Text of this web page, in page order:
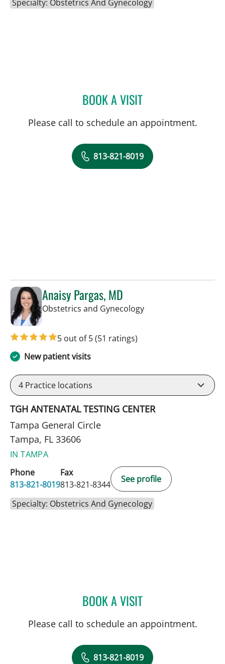
Specialty: Obstetrics And Gynecology
BOOK A VISITANTHONY MICHAEL
Please call to schedule an appointment.
813-821-8019
Anaisy Pargas, MD
Obstetrics and Gynecologyin Tampa, FL
5 out of 5(51 ratings)
New patient visits
4 Practice locations
TGH ANTENATAL TESTING CENTER
Tampa General Circle
Tampa, FL 33606
IN TAMPA
Phone
813-821-8019
Fax
813-821-8344
See profile
Specialty: Obstetrics And Gynecology
BOOK A VISITANAISY PARGAS, MD
Please call to schedule an appointment.
813-821-8019